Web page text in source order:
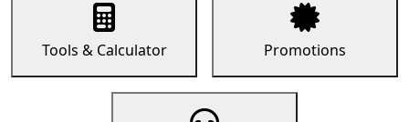
Tools & Calculator Promotions